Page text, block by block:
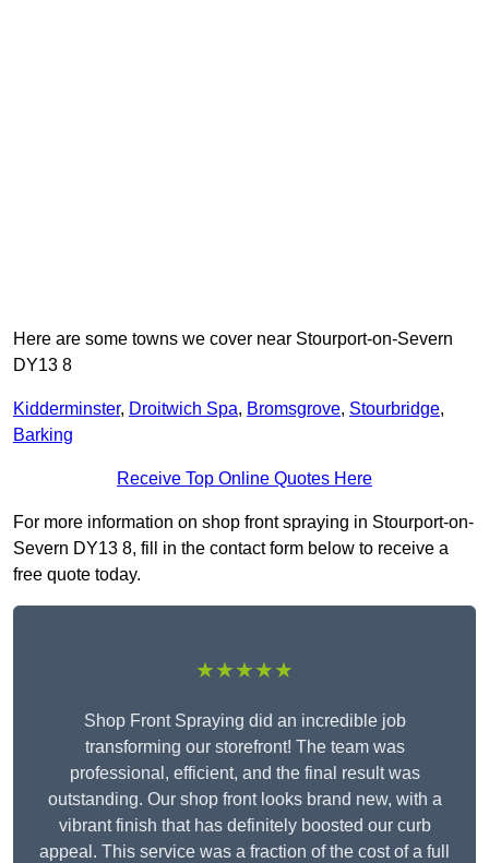
Here are some towns we cover near Stourport-on-Severn
DY13 8
Kidderminster, Droitwich Spa, Bromsgrove, Stourbridge,
Barking
Receive Top Online Quotes Here
For more information on shop front spraying in Stourport-on-
Severn DY13 8, fill in the contact form below to receive a
free quote today.
★★★★★
Shop Front Spraying did an incredible job
transforming our storefront! The team was
professional, efficient, and the final result was
outstanding. Our shop front looks brand new, with a
vibrant finish that has definitely boosted our curb
appeal. This service was a fraction of the cost of a full